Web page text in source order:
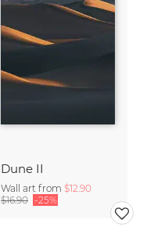
Dune II
Wall art from $12.90
$16.90 -25%